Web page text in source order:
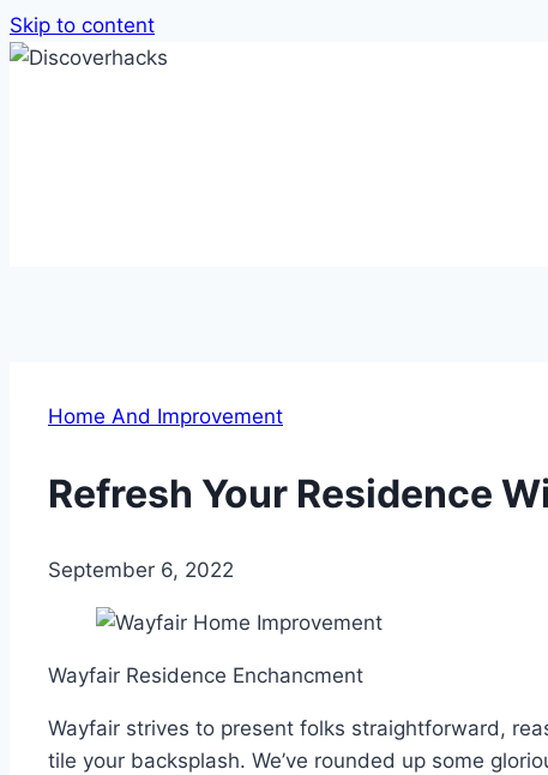
Skip to content
Home And Improvement
Refresh Your Residence
September 6, 2022
Wayfair Residence Enchancment
Wayfair strives to present folks straightforward,
tile your backsplash. We’ve rounded up some